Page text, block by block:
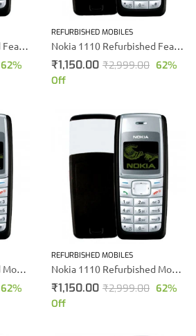
Nokia 1110 Refurbished Feature Mobile Phone
62%
REFURBISHED MOBILES
Nokia 1110 Refurbished Feature Mobile Phone
₹1,150.00 ₹2,999.00 62%
Off
Nokia 1110 Refurbished Mobile
62%
REFURBISHED MOBILES
Nokia 1110 Refurbished Mobile Phone
₹1,150.00 ₹2,999.00 62%
Off